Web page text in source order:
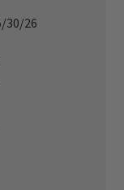
Published
30/26